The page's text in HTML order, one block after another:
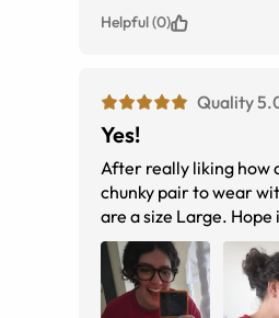
Helpful (0)
Quality
Yes!
After really liking how
chunky pair to wear
are a size Large. Hope